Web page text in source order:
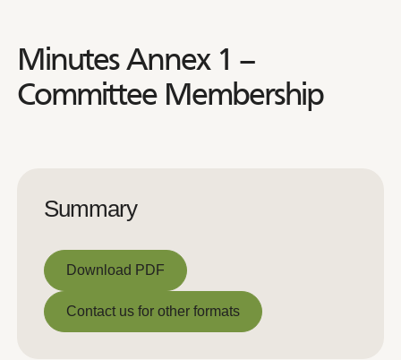
Minutes Annex 1 –
Committee Membership
Summary
Download PDF
Download PDF
Contact us for other formats